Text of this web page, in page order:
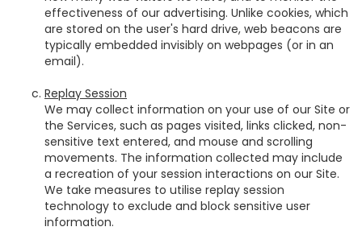
effectiveness of our advertising. Unlike cookies, which
are stored on the user's hard drive, web beacons are
typically embedded invisibly on webpages (or in an
email).
Replay Session
We may collect information on your use of our Site or
the Services, such as pages visited, links clicked, non-
sensitive text entered, and mouse and scrolling
movements. The information collected may include
a recreation of your session interactions on our Site.
We take measures to utilise replay session
technology to exclude and block sensitive user
information.